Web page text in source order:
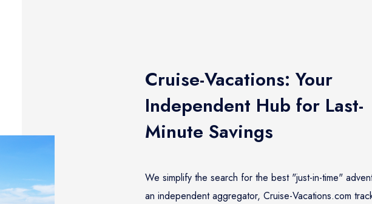
Cruise-Vacations: Your
Independent Hub for Last-
Minute Savings
We simplify the search for the best "just-in-time"
an independent aggregator, Cruise-Vacations.com